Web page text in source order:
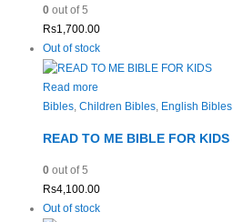
0out of 5
Rs1,700.00
Out of stock
Read more
Bibles, Children Bibles, English Bibles
READ TO ME BIBLE FOR KIDS
0out of 5
Rs4,100.00
Out of stock